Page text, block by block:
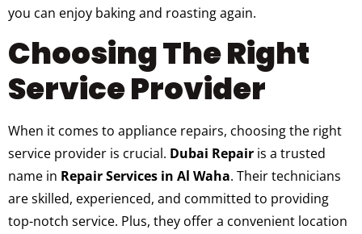
you can enjoy baking and roasting again.
Choosing The Right
Service Provider
When it comes to appliance repairs, choosing the right
service provider is crucial. Dubai Repair is a trusted
name in Repair Services in Al Waha. Their technicians
are skilled, experienced, and committed to providing
top-notch service. Plus, they offer a convenient location